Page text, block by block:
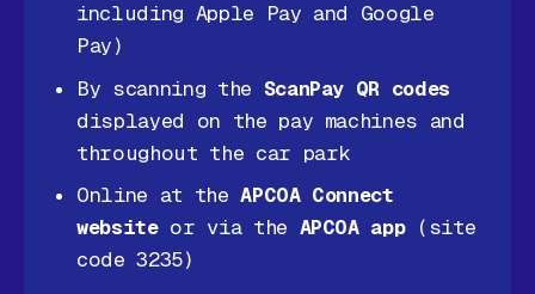
including Apple Pay and Google
Pay)
By scanning the ScanPay QR codes
displayed on the pay machines and
throughout the car park
Online at theAPCOA Connect
websiteor via the APCOA app(site
code 3235)